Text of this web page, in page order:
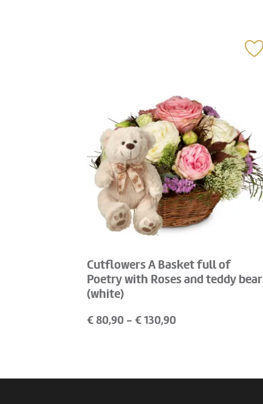
Cutflowers A Basket full of
Poetry with Roses and teddy bear
(white)
€80,90 - €130,90